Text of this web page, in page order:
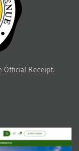
Official Receipt.